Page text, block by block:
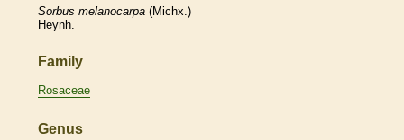
Sorbus melanocarpa (Michx.)
Heynh.
Family
Rosaceae
Genus